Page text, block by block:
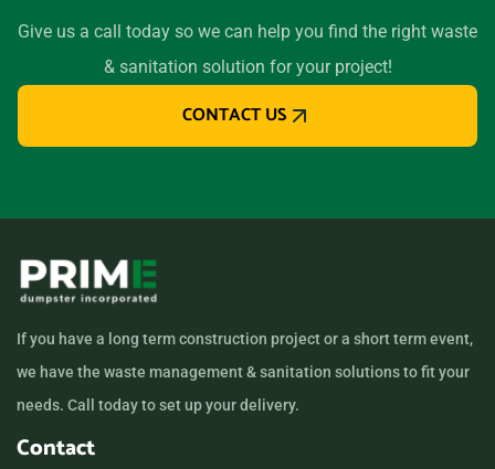
Give us a call today so we can help you find the right waste
& sanitation solution for your project!
CONTACT US
If you have a long term construction project or a short term event,
we have the waste management & sanitation solutions to fit your
needs. Call today to set up your delivery.
Contact